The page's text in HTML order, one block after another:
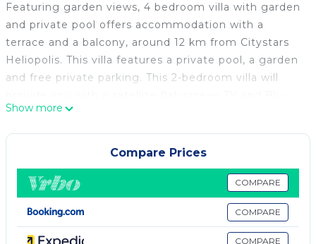
Featuring garden views, 4 bedroom villa with garden
and private pool offers accommodation with a
terrace and a balcony, around 12 km from Citystars
Heliopolis. This villa features a private pool, a garden
and free private parking. This 2-bedroom villa will
ray player, air conditioning and a living room. The
kitchen is fitted with a fridge, an oven and a
microwave, as well as coffee machine. Cairo Intl
Conference Centre is 15 km from the villa, while
Mosque of Mohamed Ali Pasha is 22 km away. The
nearest airport is Cairo International Airport, 6 km
from 4 bedroom villa with garden and private pool.
Show more
Compare Prices
COMPARE
COMPARE
COMPARE